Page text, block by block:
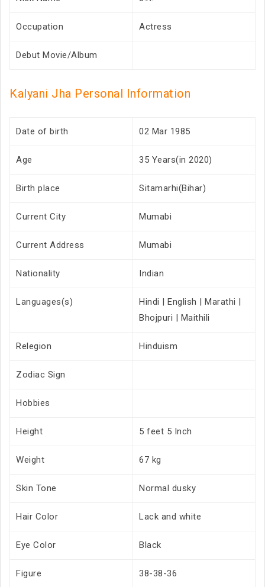
Occupation Actress
Debut Movie/Album
Kalyani Jha Personal Information
Date of birth 02 Mar 1985
Age 35 Years(in 2020)
Birth place Sitamarhi(Bihar)
Current City Mumabi
Current Address Mumabi
Nationality Indian
Languages(s)
Hindi | English | Marathi |
Bhojpuri | Maithili
Relegion Hinduism
Zodiac Sign
Hobbies
Height 5 feet 5 Inch
Weight 67 kg
Skin Tone Normal dusky
Hair Color Lack and white
Eye Color Black
Figure 38-38-36